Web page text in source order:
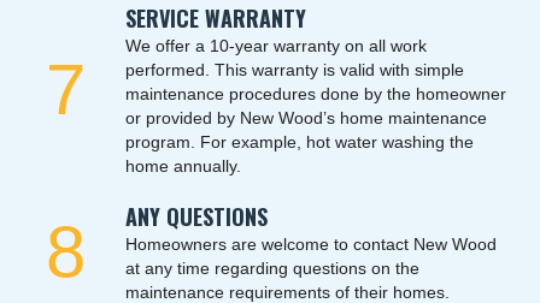
7
SERVICE WARRANTY
We offer a 10-year warranty on all work
performed. This warranty is valid with simple
maintenance procedures done by the homeowner
or provided by New Wood’s home maintenance
program. For example, hot water washing the
home annually.
8 ANY QUESTIONS
Homeowners are welcome to contact New Wood
at any time regarding questions on the
maintenance requirements of their homes.